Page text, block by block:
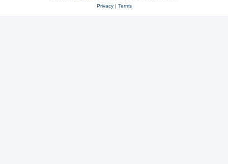
Privacy| Terms